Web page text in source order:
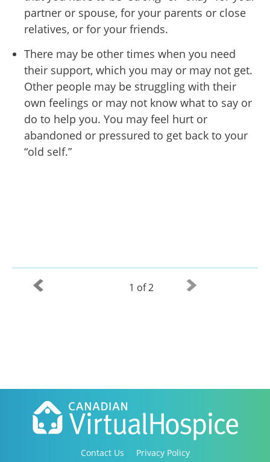
partner or spouse, for your parents or close
relatives, or for your friends.
There may be other times when you need
their support, which you may or may not get.
Other people may be struggling with their
own feelings or may not know what to say or
do to help you. You may feel hurt or
abandoned or pressured to get back to your
“old self.”
1 of 2
Contact Us Privacy Policy